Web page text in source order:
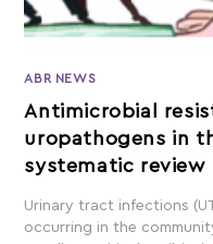
ABR NEWS
Antimicrobial
uropathogens in
systematic review
Urinary tract infections
occurring in the